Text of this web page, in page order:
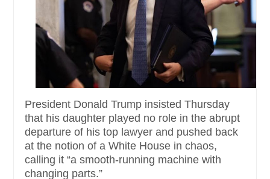
President Donald Trump insisted Thursday
that his daughter played no role in the abrupt
departure of his top lawyer and pushed back
at the notion of a White House in chaos,
calling it “a smooth-running machine with
changing parts.”